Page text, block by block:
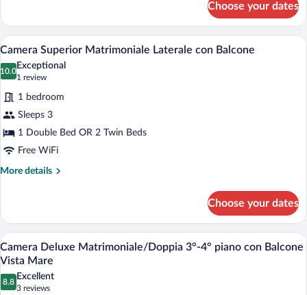
Deluxe
Matrimoniale/Doppia
1°-2°
piano
con
Vista
Mare
Choose your dates
View
photos
for
Camera
Superior
Matrimoniale
Laterale
con
A hotel room with a bed, a chair, a TV,
6
Camera Superior Matrimoniale Laterale con Balcone
10.0
10.0 out of 10
Exceptional
1 review
(1
review)
1 bedroom
Sleeps 3
1 Double Bed OR 2 Twin Beds
Free WiFi
More details
More
Superior
Matrimoniale
Laterale
con
Choose your dates
View
all
photos
for
A hotel room with a bed, a chair, a
5
Camera Deluxe Matrimoniale/Doppia 3°-4° piano con Balcone
Vista Mare
8.8
8.8 out of 10
Excellent
3 reviews
(3